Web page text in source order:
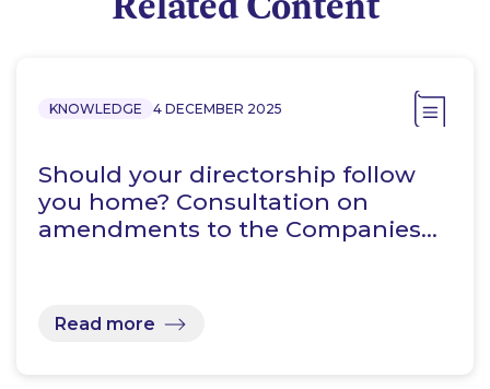
KNOWLEDGE 4 DECEMBER 2025
Should your directorship follow
you home? Consultation on
amendments to the Companies…
Read more